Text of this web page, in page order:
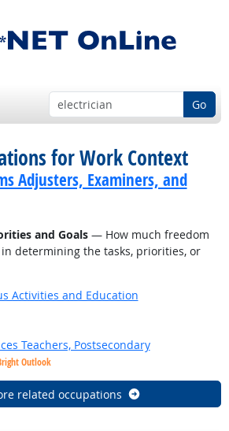
Go
for Work Context
Adjusters, Examiners, and
and Goals— How much freedom
determining the tasks, priorities, or
Activities and Education
Teachers, Postsecondary
Outlook
related occupations